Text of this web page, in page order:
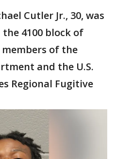
Cutler Jr., 30, was
4100 block of
of the
and the U.S.
Regional Fugitive